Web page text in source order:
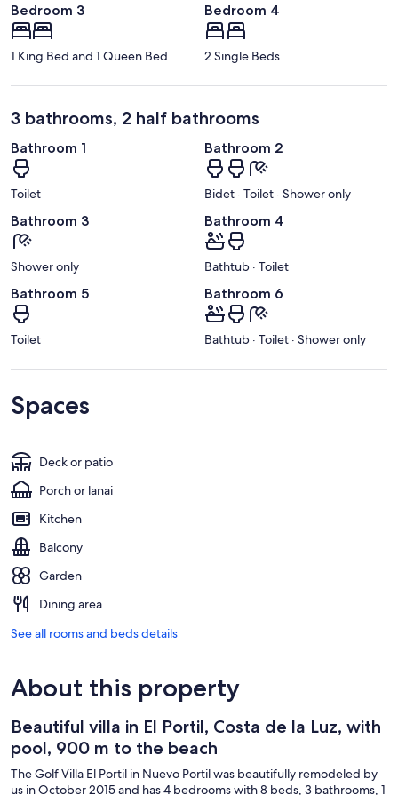
Bedroom 3
1 King Bed and 1 Queen Bed
Bedroom 4
2 Single Beds
3 bathrooms, 2 half bathrooms
Bathroom 1
Toilet
Bathroom 2
Bidet · Toilet · Shower only
Bathroom 3
Shower only
Bathroom 4
Bathtub · Toilet
Bathroom 5
Toilet
Bathroom 6
Bathtub · Toilet · Shower only
Spaces
Deck or patio
Porch or lanai
Kitchen
Balcony
Garden
Dining area
See all rooms and beds details
About this property
Beautiful villa in El Portil, Costa de la Luz, with
pool, 900 m to the beach
The Golf Villa El Portil in Nuevo Portil was beautifully remodeled by
us in October 2015 and has 4 bedrooms with 8 beds, 3 bathrooms, 1